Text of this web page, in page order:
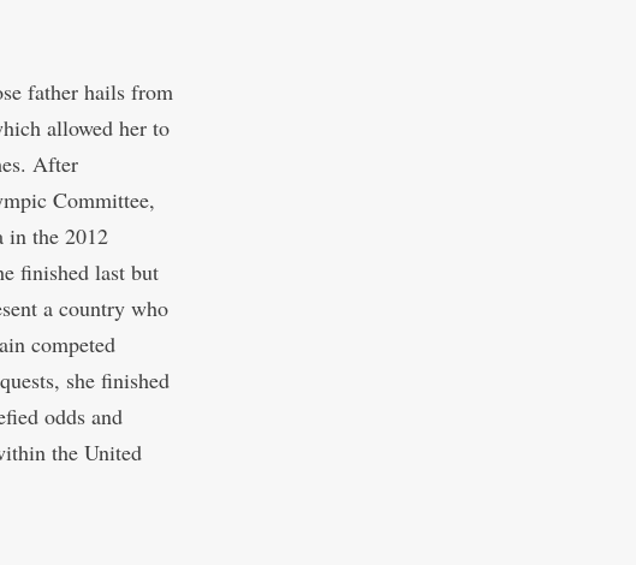
father hails from
allowed her to
After
Committee,
in the 2012
finished last but
a country who
competed
she finished
odds and
the United